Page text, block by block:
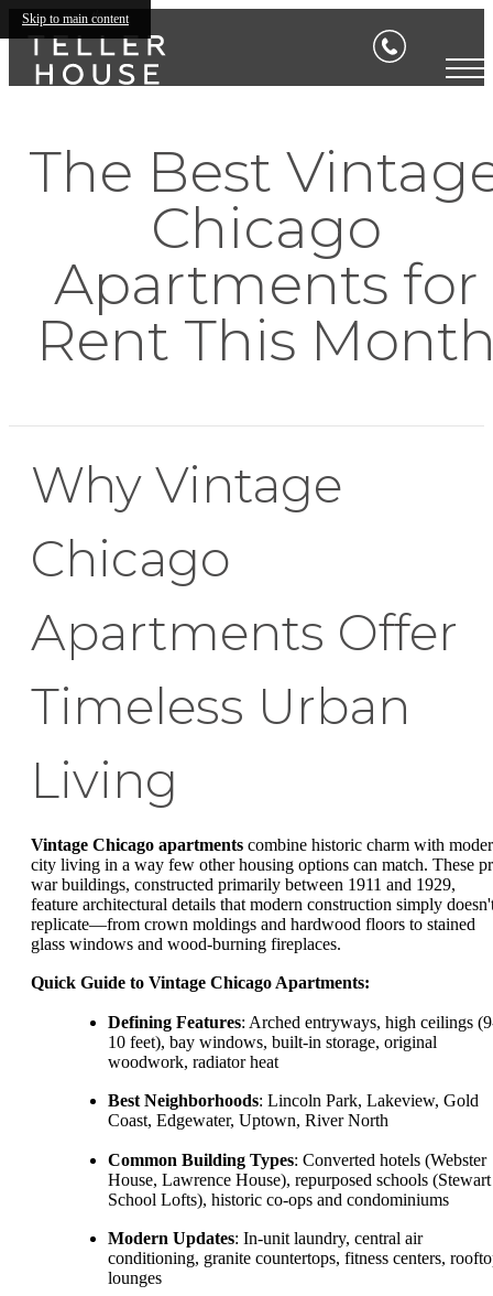
Skip to main content
The Best
Chicago
Apartments for
Rent This
Why Vintage
Chicago
Apartments Offer
Timeless Urban
Living
Vintage Chicago apartments combine historic charm with
city living in a way few other housing options can match. These
war buildings, constructed primarily between 1911 and 1929,
feature architectural details that modern construction simply
replicate—from crown moldings and hardwood floors to stained
glass windows and wood-burning fireplaces.
Quick Guide to Vintage Chicago Apartments:
Defining Features: Arched entryways, high ceilings
10 feet), bay windows, built-in storage, original
woodwork, radiator heat
Best Neighborhoods: Lincoln Park, Lakeview, Gold
Coast, Edgewater, Uptown, River North
Common Building Types: Converted hotels (Webster
House, Lawrence House), repurposed schools (Stewart
School Lofts), historic co-ops and condominiums
Modern Updates: In-unit laundry, central air
conditioning, granite countertops, fitness centers,
lounges